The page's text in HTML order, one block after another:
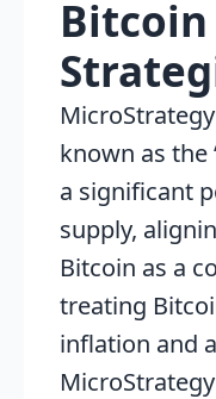
Bitcoin
known as the
a significant
supply,
Bitcoin as a
treating
inflation and